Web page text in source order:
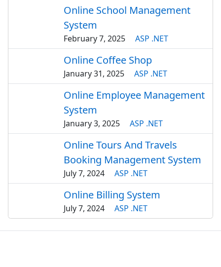
Online School Management
System
February 7, 2025 ASP .NET
Online Coffee Shop
January 31, 2025 ASP .NET
Online Employee Management
System
January 3, 2025 ASP .NET
Online Tours And Travels
Booking Management System
July 7, 2024 ASP .NET
Online Billing System
July 7, 2024 ASP .NET